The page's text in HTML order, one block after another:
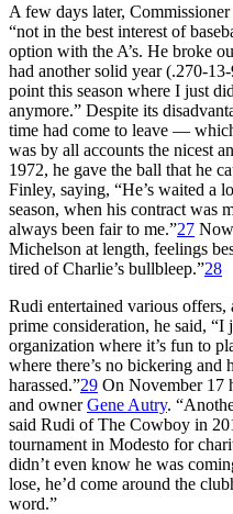
A few days later, Commissioner
“not in the best interest of
option with the A’s. He broke
had another solid year (.270-
point this season where I just
anymore.” Despite its
time had come to leave —
was by all accounts the nicest
1972, he gave the ball that he
Finley, saying, “He’s waited a
season, when his contract was
always been fair to me.”27
Michelson at length, feelings
tired of Charlie’s bullbleep.”28
Rudi entertained various
prime consideration, he said, “I
organization where it’s fun to
where there’s no bickering
harassed.”29 On November 17
and ownerGene Autry.
said Rudi of The Cowboy in
tournament in Modesto for
didn’t even know he was
lose, he’d come around the
word.”